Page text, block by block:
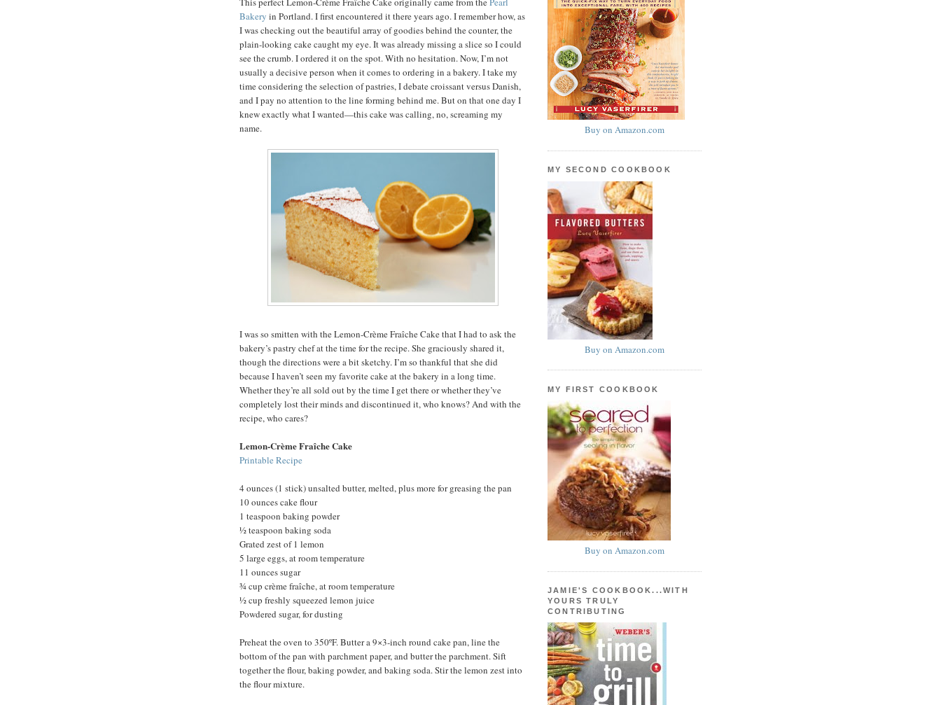
Bakery in Portland. I first encountered it there years ago. I remember how, as
I was checking out the beautiful array of goodies behind the counter, the
plain-looking cake caught my eye. It was already missing a slice so I could
see the crumb. I ordered it on the spot. With no hesitation. Now, I’m not
usually a decisive person when it comes to ordering in a bakery. I take my
time considering the selection of pastries, I debate croissant versus Danish,
and I pay no attention to the line forming behind me. But on that one day I
knew exactly what I wanted—this cake was calling, no, screaming my
name.
I was so smitten with the Lemon-Crème Fraîche Cake that I had to ask the
bakery’s pastry chef at the time for the recipe. She graciously shared it,
though the directions were a bit sketchy. I’m so thankful that she did
because I haven’t seen my favorite cake at the bakery in a long time.
Whether they’re all sold out by the time I get there or whether they’ve
completely lost their minds and discontinued it, who knows? And with the
recipe, who cares?
Lemon-Crème Fraîche Cake
Printable Recipe
4 ounces (1 stick) unsalted butter, melted, plus more for greasing the pan
10 ounces cake flour
1 teaspoon baking powder
½ teaspoon baking soda
Grated zest of 1 lemon
5 large eggs, at room temperature
11 ounces sugar
¾ cup crème fraîche, at room temperature
½ cup freshly squeezed lemon juice
Powdered sugar, for dusting
Preheat the oven to 350ºF. Butter a 9×3-inch round cake pan, line the
bottom of the pan with parchment paper, and butter the parchment. Sift
together the flour, baking powder, and baking soda. Stir the lemon zest into
the flour mixture.
Buy on Amazon.com
MY SECOND COOKBOOK
Buy on Amazon.com
MY FIRST COOKBOOK
Buy on Amazon.com
JAMIE'S COOKBOOK...WITH
YOURS TRULY
CONTRIBUTING